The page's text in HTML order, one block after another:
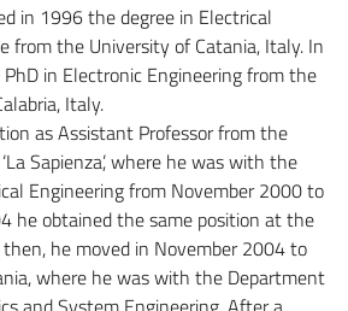
in 1996 the degree in Electrical
from the University of Catania, Italy. In
in Electronic Engineering from the
Italy.
as Assistant Professor from the
Sapienza’, where he was with the
Engineering from November 2000 to
he obtained the same position at the
he moved in November 2004 to
where he was with the Department